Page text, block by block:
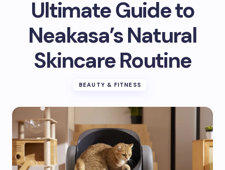
Ultimate Guide to
Neakasa’s Natural
Skincare Routine
BEAUTY & FITNESS